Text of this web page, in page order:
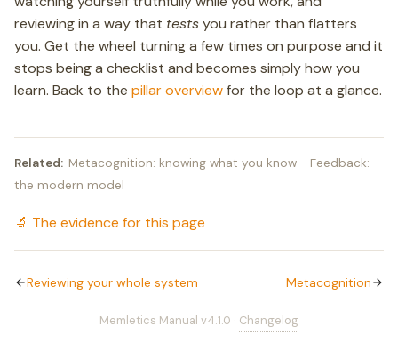
reviewing in a way that testsyou rather than flatters
you. Get the wheel turning a few times on purpose and it
stops being a checklist and becomes simply how you
learn. Back to the pillar overviewfor the loop at a glance.
Related: Metacognition: knowing what you know · Feedback:
the modern model
🔬 The evidence for this page
Reviewing your whole system Metacognition
Memletics Manual v4.1.0 · Changelog